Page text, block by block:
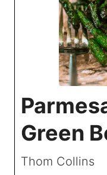
Green
Thom Collins